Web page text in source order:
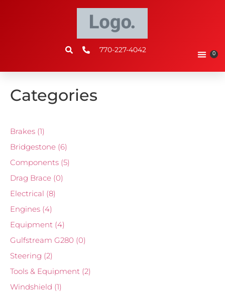
770-227-4042 0
Categories
Brakes (1)
Bridgestone (6)
Components (5)
Drag Brace (0)
Electrical (8)
Engines (4)
Equipment (4)
Gulfstream G280 (0)
Steering (2)
Tools & Equipment (2)
Windshield (1)